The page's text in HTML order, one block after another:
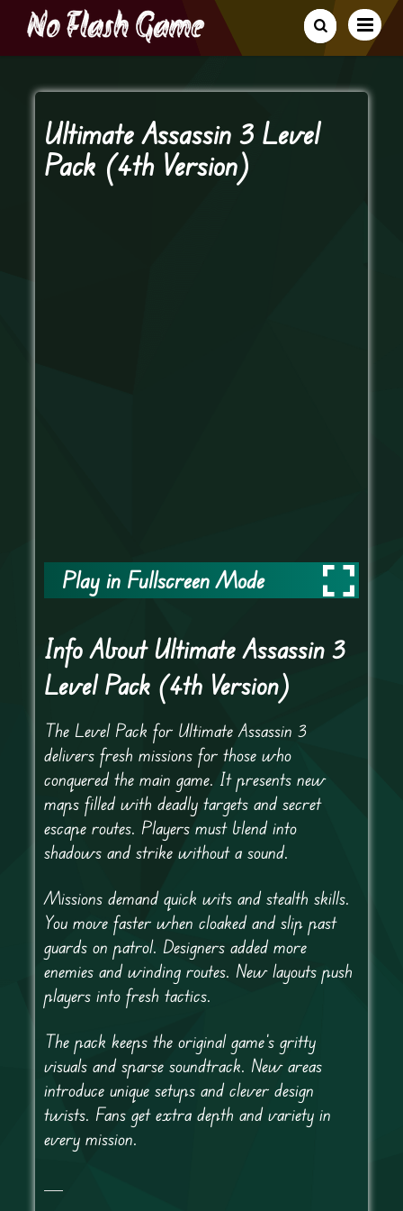
Ultimate Assassin 3 Level
Pack (4th Version)
Play in Fullscreen Mode
Info About Ultimate Assassin 3
Level Pack (4th Version)
The Level Pack for Ultimate Assassin 3
delivers fresh missions for those who
conquered the main game. It presents new
maps filled with deadly targets and secret
escape routes. Players must blend into
shadows and strike without a sound.
Missions demand quick wits and stealth skills.
You move faster when cloaked and slip past
guards on patrol. Designers added more
enemies and winding routes. New layouts push
players into fresh tactics.
The pack keeps the original game’s gritty
visuals and sparse soundtrack. New areas
introduce unique setups and clever design
twists. Fans get extra depth and variety in
every mission.